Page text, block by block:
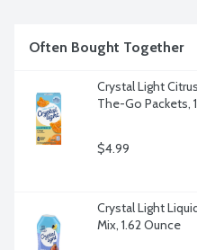
Often Bought Together
Crystal Light
The-Go Packets,
$4.99
Crystal Light
Mix, 1.62 Ounce